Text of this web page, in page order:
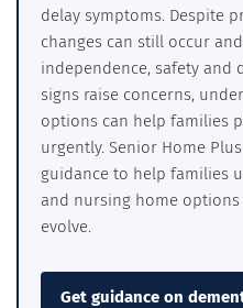
delay symptoms. Despite
changes can still occur
independence, safety and
signs raise concerns,
options can help families
urgently. Senior Home
guidance to help families
and nursing home options
evolve.
Get guidance on